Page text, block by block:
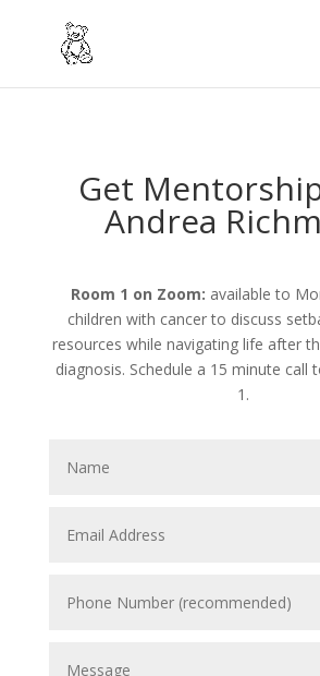
Get
Andrea
Room 1 on Zoom: available to
children with cancer to discuss
resources while navigating life after
diagnosis. Schedule a 15 minute call
1.